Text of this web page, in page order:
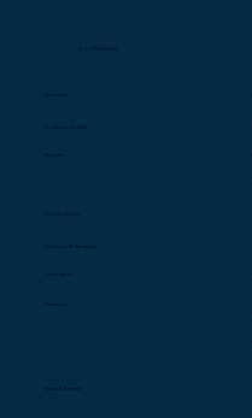
604-398 8068
About Us
Company Profile
Awards
Our Business
Support & Services
Partners
Customers
News & Events